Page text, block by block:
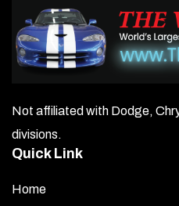
Not affiliated with Dodge,
divisions.
Quick Link
Home